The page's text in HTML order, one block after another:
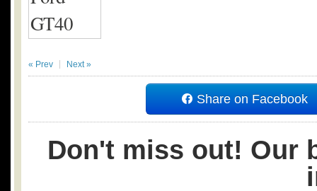
« Prev Next »
Share on Facebook
Don't miss out! Our